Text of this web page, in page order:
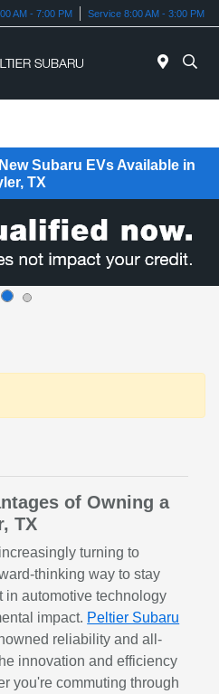
AM - 7:00 PM Service 8:00 AM - 3:00 PM
Subaru EVs Available in
TX
of Owning a
TX
turning to
thinking way to stay
in automotive technology
impact. Peltier Subaru
reliability and all-
innovation and efficiency
you're commuting through